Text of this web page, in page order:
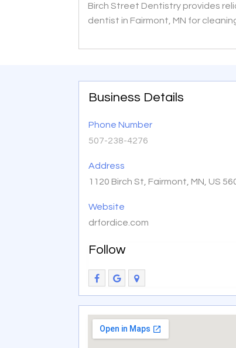
Birch Street Dentistry provides
dentist in Fairmont, MN for
Business Details
Phone Number
507-238-4276
Address
1120 Birch St, Fairmont, MN, US
Website
drfordice.com
Follow